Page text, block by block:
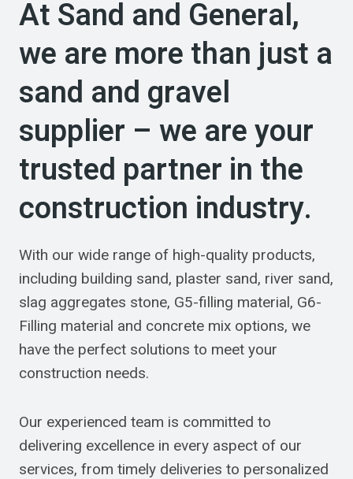
At Sand and General,
we are more than just a
sand and gravel
supplier – we are your
trusted partner in the
construction industry.
With our wide range of high-quality products,
including building sand, plaster sand, river sand,
slag aggregates stone, G5-filling material, G6-
Filling material and concrete mix options, we
have the perfect solutions to meet your
construction needs.
Our experienced team is committed to
delivering excellence in every aspect of our
services, from timely deliveries to personalized